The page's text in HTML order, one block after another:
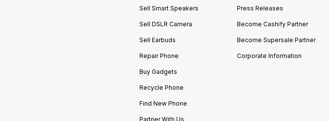
Sell Smart Speakers
Sell DSLR Camera
Sell Earbuds
Repair Phone
Buy Gadgets
Recycle Phone
Find New Phone
Partner With Us
Press Releases
Become Cashify Partner
Become Supersale Partner
Corporate Information